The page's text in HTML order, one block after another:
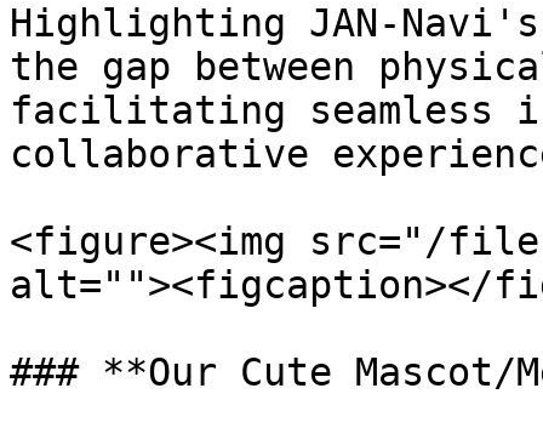
Highlighting JAN-
the gap between
facilitating seamless
collaborative
<figure><img src="/files/
alt=""><figcaption></
### **Our Cute Mascot/